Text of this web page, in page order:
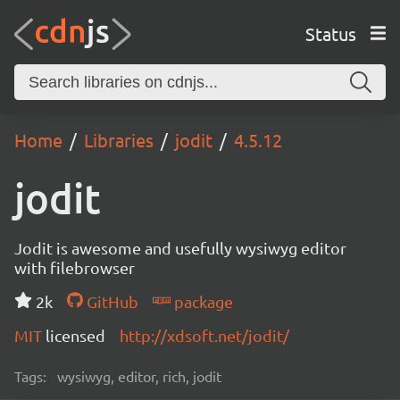
Status
Home Libraries jodit 4.5.12
jodit
Jodit is awesome and usefully wysiwyg editor
with filebrowser
2k
GitHub
package
MIT licensed http://xdsoft.net/jodit/
Tags: wysiwyg, editor, rich, jodit